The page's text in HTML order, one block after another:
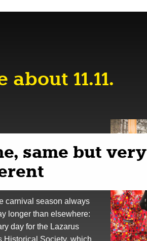
about 11.11.
same but very
carnival season always
longer than elsewhere:
day for the Lazarus
Historical Society, which